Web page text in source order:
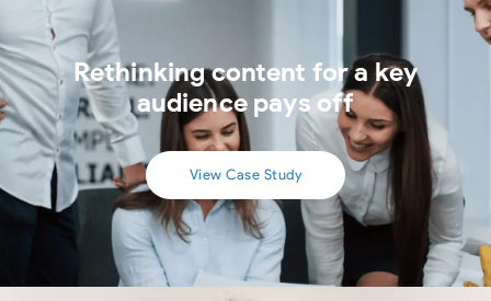
Rethinking content for a key
audience pays off
View Case Study